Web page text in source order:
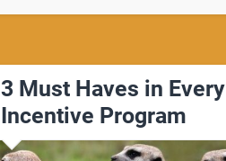
3 Must Haves in Every
Incentive Program